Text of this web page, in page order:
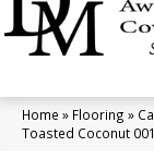
Home » Flooring »
Toasted Coconut